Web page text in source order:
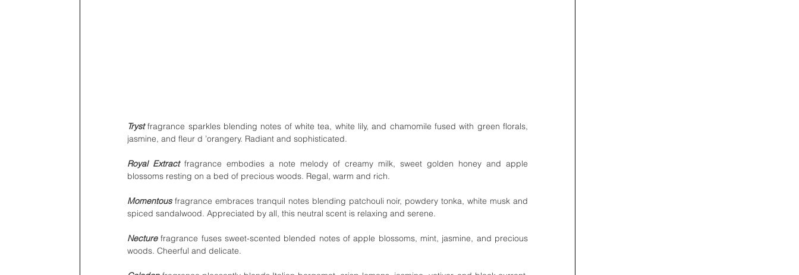
Tryst fragrance sparkles blending notes of white tea, white lily, and chamomile fused with green florals,
jasmine, and fleur d ’orangery. Radiant and sophisticated.
Royal Extract fragrance embodies a note melody of creamy milk, sweet golden honey and apple
blossoms resting on a bed of precious woods. Regal, warm and rich.
Momentous fragrance embraces tranquil notes blending patchouli noir, powdery tonka, white musk and
spiced sandalwood. Appreciated by all, this neutral scent is relaxing and serene.
Necture fragrance fuses sweet-scented blended notes of apple blossoms, mint, jasmine, and precious
woods. Cheerful and delicate.